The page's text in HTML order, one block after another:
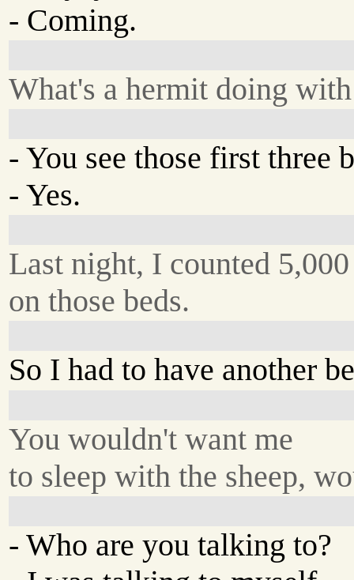
- Coming.
What's a hermit doing
- You see those first three
- Yes.
Last night, I counted 5,000
on those beds.
So I had to have another
You wouldn't want me
to sleep with the sheep,
- Who are you talking to?